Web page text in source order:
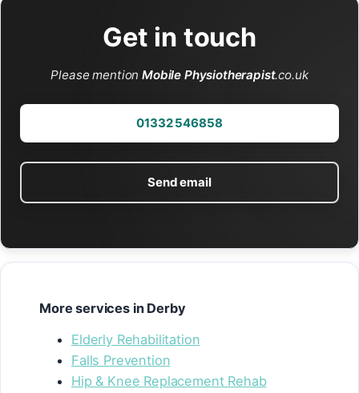
Get in touch
Please mentionMobile Physiotherapist.co.uk
01332 546858
Send email
More services in Derby
Elderly Rehabilitation
Falls Prevention
Hip & Knee Replacement Rehab